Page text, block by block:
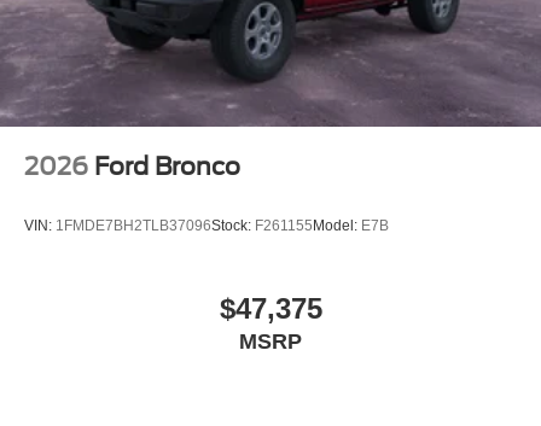
2026 Ford Bronco
VIN: 1FMDE7BH2TLB37096Stock: F261155 Model: E7B
$47,375
MSRP